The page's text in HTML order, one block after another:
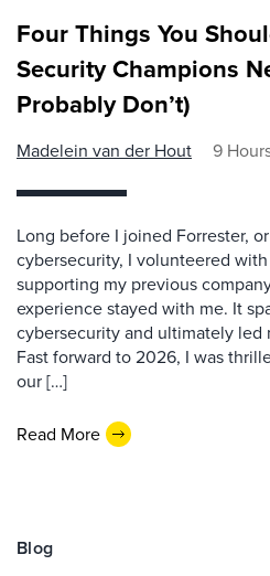
Four Things You
Security Champions
Probably Don’t)
Madelein van der Hout 9
Long before I joined Forrester,
cybersecurity, I volunteered
supporting my previous
experience stayed with me. It
cybersecurity and ultimately led
Fast forward to 2026, I was
our […]
Read More
Blog